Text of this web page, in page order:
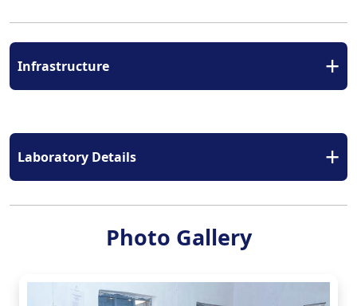
Infrastructure +
Laboratory Details +
Photo Gallery